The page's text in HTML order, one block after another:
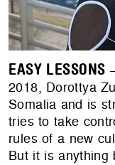
EASY LESSONS
2018, Dorottya
Somalia and is
tries to take
rules of a new
But it is anything